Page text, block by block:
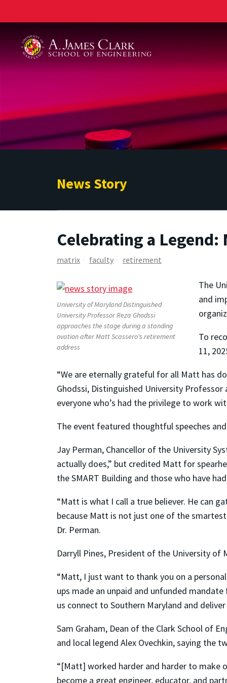
News Story
Celebrating a
matrix faculty retirement
University of Maryland Distinguished
University Professor Reza Ghodssi
approaches the stage during a standing
ovation after Matt Scassero's retirement
address
The
and
To
11,
“We are eternally grateful for all Matt has
Ghodssi, Distinguished University
everyone who’s had the privilege to work
The event featured thoughtful speeches
Jay Perman, Chancellor of the University
actually does,” but credited Matt for
the SMART Building and those who have
“Matt is what I call a true believer. He can
because Matt is not just one of the smartest
Dr. Perman.
Darryll Pines, President of the University of
“Matt, I just want to thank you on a
ups made an unpaid and unfunded
us connect to Southern Maryland and deliver
Sam Graham, Dean of the Clark School of
and local legend Alex Ovechkin, saying the
“[Matt] worked harder and harder to make
become a great engineer, educator, and